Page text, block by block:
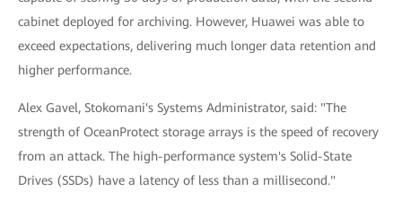
cabinet deployed for archiving. However, Huawei was able to
exceed expectations, delivering much longer data retention and
higher performance.
Alex Gavel, Stokomani's Systems Administrator, said: "The
strength of OceanProtect storage arrays is the speed of recovery
from an attack. The high-performance system's Solid-State
Drives (SSDs) have a latency of less than a millisecond."